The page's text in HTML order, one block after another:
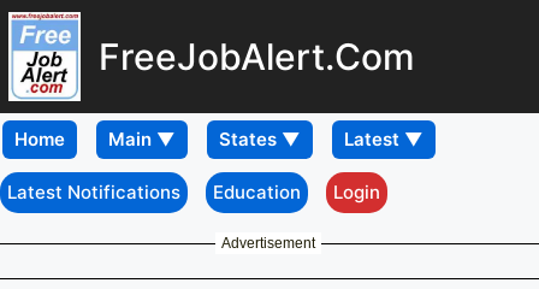
FreeJobAlert.Com
Home
Latest Notifications Education Login
Advertisement